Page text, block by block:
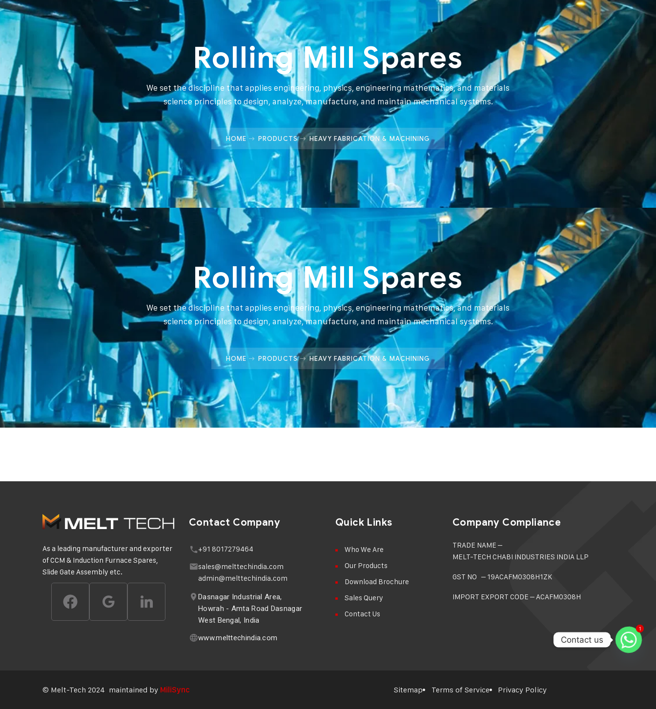
Rolling Mill Spares
We set the discipline that applies engineering, physics, engineering mathematics, and materials
science principles to design, analyze, manufacture, and maintain mechanical systems.
HOME PRODUCTS HEAVY FABRICATION & MACHINING
Rolling Mill Spares
We set the discipline that applies engineering, physics, engineering mathematics, and materials
science principles to design, analyze, manufacture, and maintain mechanical systems.
HOME PRODUCTS HEAVY FABRICATION & MACHINING
As a leading manufacturer and exporter
of CCM & Induction Furnace Spares,
Slide Gate Assembly etc.
Contact Company
+91 8017279464
sales@melttechindia.com
admin@melttechindia.com
Dasnagar Industrial Area,
Howrah - Amta Road Dasnagar
West Bengal, India
www.melttechindia.com
Quick Links
Who We Are
Our Products
Download Brochure
Sales Query
Contact Us
Company Compliance
TRADE NAME –
MELT-TECH CHABI INDUSTRIES INDIA LLP
GST NO – 19ACAFM0308H1ZK
IMPORT EXPORT CODE – ACAFM0308H
© Melt-Tech 2024 maintained by MiliSync Sitemap Terms of Service Privacy Policy
Contact us
11